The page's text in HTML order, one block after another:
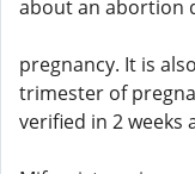
about an abortion
pregnancy. It is
trimester of
verified in 2 weeks